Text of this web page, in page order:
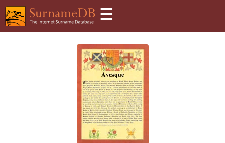
☰